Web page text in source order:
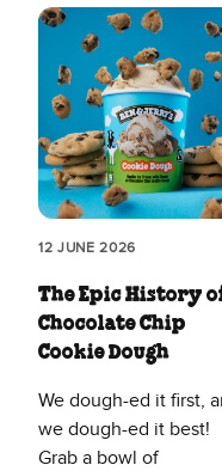
12 JUNE 2026
The Epic History
Chocolate Chip
Cookie Dough
We dough-ed it first,
we dough-ed it best!
Grab a bowl of